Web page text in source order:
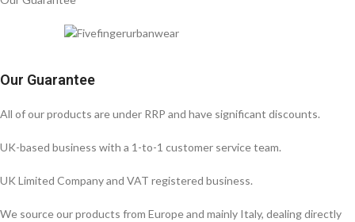
Our Guarantee
All of our products are under RRP and have significant discounts.
UK-based business with a 1-to-1 customer service team.
UK Limited Company and VAT registered business.
We source our products from Europe and mainly Italy, dealing directly